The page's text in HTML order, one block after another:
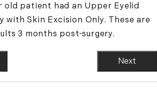
old patient had an Upper Eyelid
with Skin Excision Only. These are
3 months post-surgery.
Next